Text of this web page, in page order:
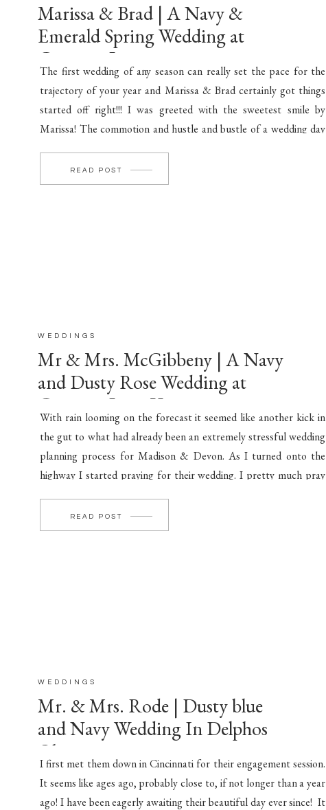
Marissa & Brad | A Navy &
Emerald Spring Wedding at
Crimson Lane
The first wedding of any season can really set the pace for the
trajectory of your year and Marissa & Brad certainly got things
started off right!!! I was greeted with the sweetest smile by
Marissa! The commotion and hustle and bustle of a wedding day
READ POST
Mr & Mrs. McGibbeny | A Navy
and Dusty Rose Wedding at
Crimson Lane Venue
WEDDINGS
With rain looming on the forecast it seemed like another kick in
the gut to what had already been an extremely stressful wedding
planning process for Madison & Devon. As I turned onto the
highway I started praying for their wedding. I pretty much pray
READ POST
Mr. & Mrs. Rode | Dusty blue
and Navy Wedding In Delphos
Ohio
WEDDINGS
I first met them down in Cincinnati for their engagement session.
It seems like ages ago, probably close to, if not longer than a year
ago! I have been eagerly awaiting their beautiful day ever since! It